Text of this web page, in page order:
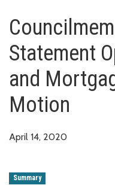
Statement
and
Motion
April 14, 2020
Summary